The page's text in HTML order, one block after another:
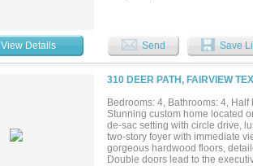
kitchen, wood-fired pizza oven,
opportunity to own a beautifully
school districts....
View Details Send Save
310 DEER PATH, FAIRVIEW
Bedrooms: 4, Bathrooms: 4,
Stunning custom home located
de-sac setting with circle drive,
two-story foyer with immediate
gorgeous hardwood floors,
Double doors lead to the